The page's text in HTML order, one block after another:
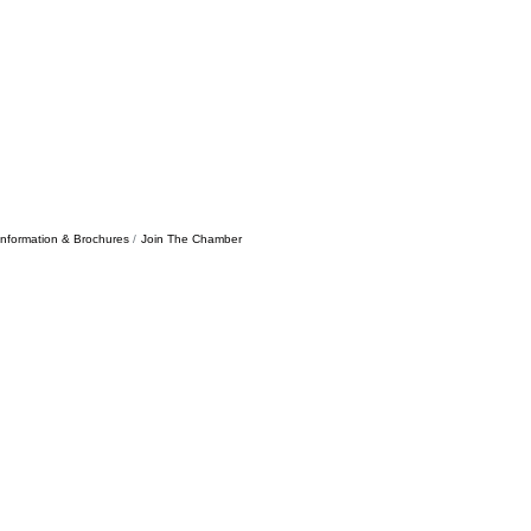
& Brochures Join The Chamber